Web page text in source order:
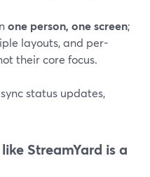
one person, one screen;
layouts, and per-
their core focus.
status updates,
StreamYard is a